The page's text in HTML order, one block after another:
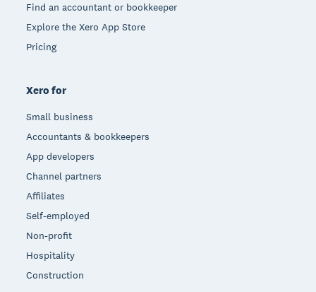
Find an accountant or bookkeeper
Explore the Xero App Store
Pricing
Xero for
Small business
Accountants & bookkeepers
App developers
Channel partners
Affiliates
Self-employed
Non-profit
Hospitality
Construction